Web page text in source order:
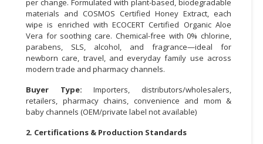
RETAILER,
WHOLESALER
DEALER
TRANSPORT
LOGISTIC
materials and COSMOS Certified Honey Extract, each
wipe is enriched with ECOCERT Certified Organic Aloe
Vera for soothing care. Chemical-free with 0% chlorine,
parabens, SLS, alcohol, and fragrance—ideal for
newborn care, travel, and everyday family use across
modern trade and pharmacy channels.
Buyer Type: Importers, distributors/wholesalers,
retailers, pharmacy chains, convenience and mom &
baby channels (OEM/private label not available)
2. Certifications & Production Standards